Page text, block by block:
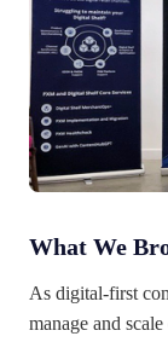
What We
As digital-first
manage and